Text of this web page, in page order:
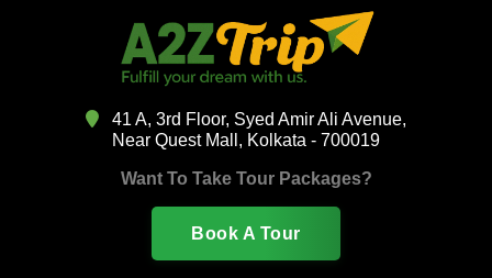
41 A, 3rd Floor, Syed Amir Ali Avenue,
Near Quest Mall, Kolkata - 700019
Want To Take Tour Packages?
Book A Tour
BEST TOUR PACKAGES